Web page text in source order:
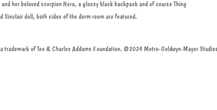
her beloved scorpion Nero, a glossy black backpack and of course Thing
Sinclair doll, both sides of the dorm room are featured.
trademark of Tee & Charles Addams Foundation. ©2024 Metro-Goldwyn-Mayer